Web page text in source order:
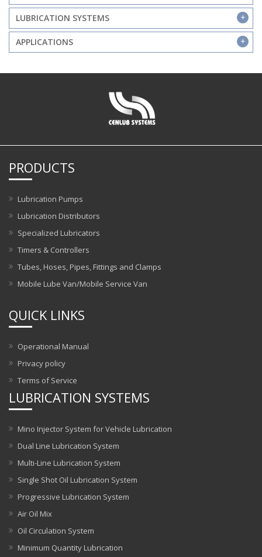
LUBRICATION SYSTEMS
APPLICATIONS
PRODUCTS
Lubrication Pumps
Lubrication Distributors
Specialized Lubricators
Timers & Controllers
Tubes, Hoses, Pipes, Fittings and Clamps
Mobile Lube Van/Mobile Service Van
QUICK LINKS
Operational Manual
Privacy policy
Terms of Service
LUBRICATION SYSTEMS
Mino Injector System for Vehicle Lubrication
Dual Line Lubrication System
Multi-Line Lubrication System
Single Shot Oil Lubrication System
Progressive Lubrication System
Air Oil Mix
Oil Circulation System
Minimum Quantity Lubrication